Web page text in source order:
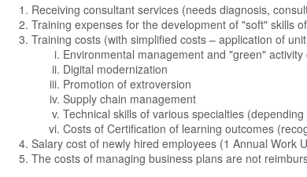
Receiving consultant services (needs diagnosis,
Training expenses for the development of "soft" skills
Training costs (with simplified costs – application of
Environmental management and "green" activity
Digital modernization
Promotion of extroversion
Supply chain management
Technical skills of various specialties
Costs of Certification of learning outcomes
Salary cost of newly hired employees (1 Annual Work
The costs of managing business plans are not